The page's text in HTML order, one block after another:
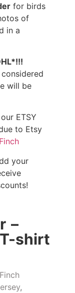
for birds
of
in a
will be
ETSY
to Etsy
your
–
shirt
,